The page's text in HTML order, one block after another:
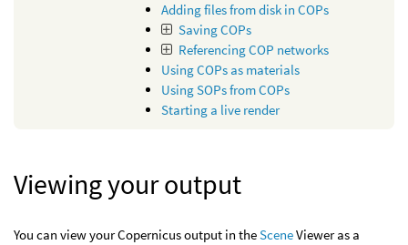
Adding files from disk in COPs
Saving COPs
Referencing COP networks
Using COPs as materials
Using SOPs from COPs
Starting a live render
Viewing your output
You can view your Copernicus output in theSceneViewer as a